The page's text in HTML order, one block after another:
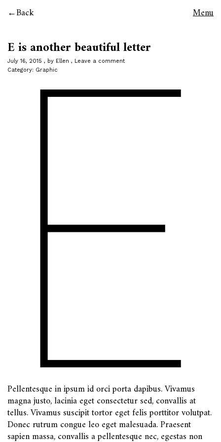
Back Menu
E is another beautiful letter
July 16, 2015 by Ellen
Leave a comment
Category: Graphic
Pellentesque in ipsum id orci porta dapibus. Vivamus
magna justo, lacinia eget consectetur sed, convallis at
tellus. Vivamus suscipit tortor eget felis porttitor volutpat.
Donec rutrum congue leo eget malesuada. Praesent
sapien massa, convallis a pellentesque nec, egestas non